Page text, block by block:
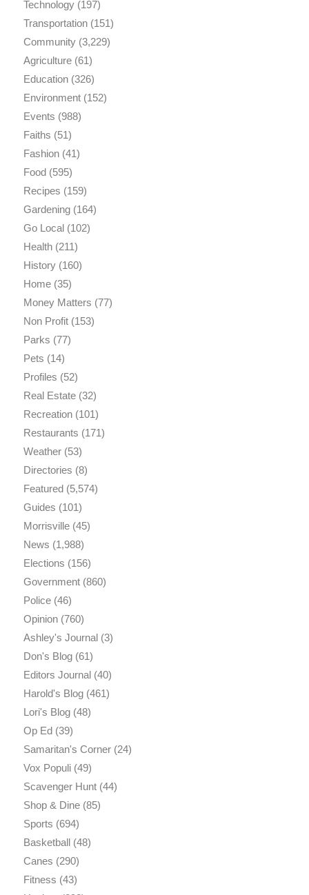
Technology(197)
Transportation(151)
Community(3,229)
Agriculture(61)
Education(326)
Environment(152)
Events (988)
Faiths (51)
Fashion(41)
Food(595)
Recipes (159)
Gardening(164)
Go Local(102)
Health(211)
History(160)
Home(35)
Money Matters (77)
Non Profit(153)
Parks (77)
Pets (14)
Profiles (52)
Real Estate(32)
Recreation(101)
Restaurants (171)
Weather(53)
Directories (8)
Featured(5,574)
Guides (101)
Morrisville(45)
News (1,988)
Elections (156)
Government(860)
Police(46)
Opinion(760)
Ashley's Journal(3)
Don's Blog(61)
Editors Journal(40)
Harold's Blog(461)
Lori's Blog(48)
Op Ed(39)
Samaritan's Corner(24)
Vox Populi(49)
Scavenger Hunt(44)
Shop & Dine(85)
Sports (694)
Basketball(48)
Canes (290)
Fitness (43)